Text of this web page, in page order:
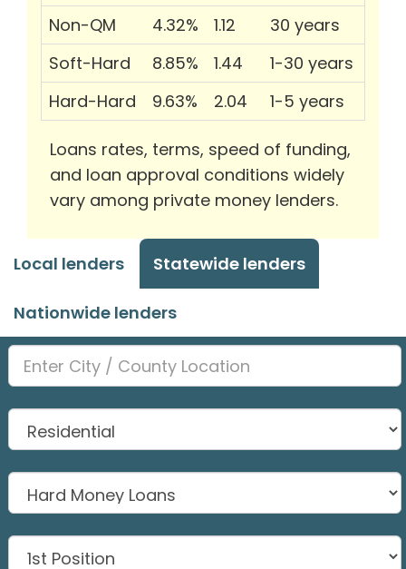
Non-QM
4.32% 1.12
30 years
Soft-Hard
8.85% 1.44
1-30 years
Hard-Hard
9.63% 2.04 1-5 years
Loans rates, terms, speed of funding,
and loan approval conditions widely
vary among private money lenders.
Local lenders Statewide lenders
Nationwide lenders